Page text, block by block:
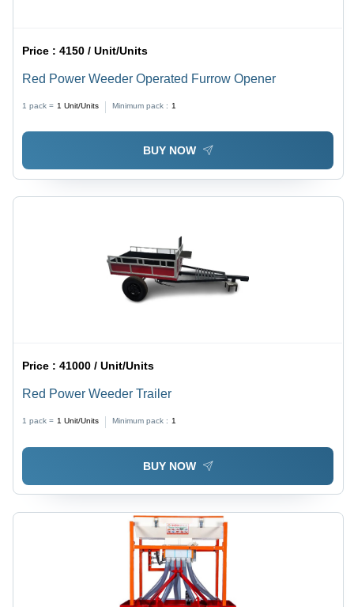
Price :4150 / Unit/Units
Red Power Weeder Operated Furrow Opener
1 pack = 1 Unit/Units Minimum pack : 1
BUY NOW
Price :41000 / Unit/Units
Red Power Weeder Trailer
1 pack = 1 Unit/Units Minimum pack : 1
BUY NOW